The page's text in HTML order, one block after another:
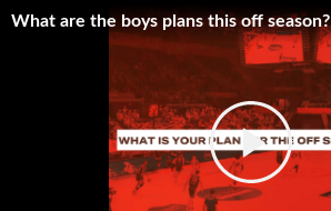
What are the boys plans this off season?